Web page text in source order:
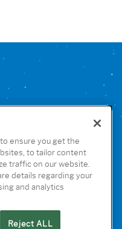
ensure you get the
to tailor content
traffic on our website.
details regarding your
and analytics
Reject ALL